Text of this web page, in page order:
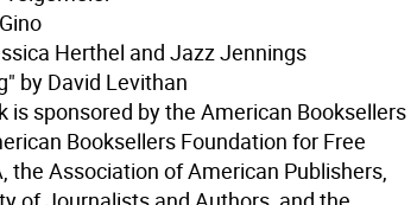
Herthel and Jazz Jennings
by David Levithan
is sponsored by the American Booksellers
Booksellers Foundation for Free
the Association of American Publishers,